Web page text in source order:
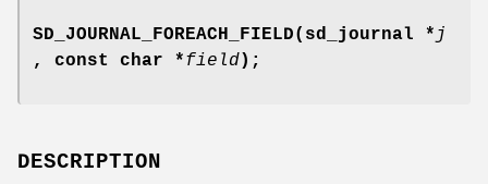
SD_JOURNAL_FOREACH_FIELD(sd_journal * j
, const char *field);
DESCRIPTION